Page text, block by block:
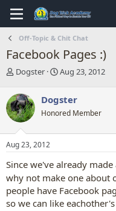
Off-Topic & Chit Chat
Facebook Pages :)
T
r
e
a
d
s
t
r
t
e
r
Dogster
S
r
t
a
Aug 23, 2012
Dogster
Honored Member
Aug 23, 2012
Since we've already
why not make one about
people have Facebook
so we can like